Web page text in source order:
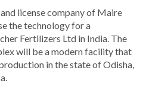
license company of Maire
the technology for a
Fertilizers Ltd in India. The
will be a modern facility that
in the state of Odisha,